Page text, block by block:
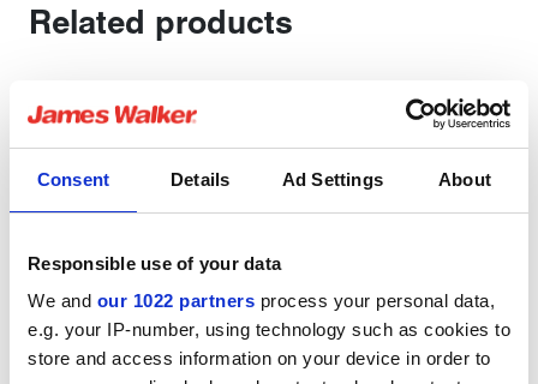
Consent Details Ad Settings About
Responsible use of your data
We and our 1022 partners process your personal data,
e.g. your IP-number, using technology such as cookies to
store and access information on your device in order to
Related products